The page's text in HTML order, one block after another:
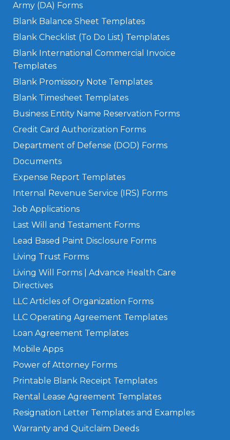
Army (DA) Forms
Blank Balance Sheet Templates
Blank Checklist (To Do List) Templates
Blank International Commercial Invoice
Templates
Blank Promissory Note Templates
Blank Timesheet Templates
Business Entity Name Reservation Forms
Credit Card Authorization Forms
Department of Defense (DOD) Forms
Documents
Expense Report Templates
Internal Revenue Service (IRS) Forms
Job Applications
Last Will and Testament Forms
Lead Based Paint Disclosure Forms
Living Trust Forms
Living Will Forms | Advance Health Care
Directives
LLC Articles of Organization Forms
LLC Operating Agreement Templates
Loan Agreement Templates
Mobile Apps
Power of Attorney Forms
Printable Blank Receipt Templates
Rental Lease Agreement Templates
Resignation Letter Templates and Examples
Warranty and Quitclaim Deeds